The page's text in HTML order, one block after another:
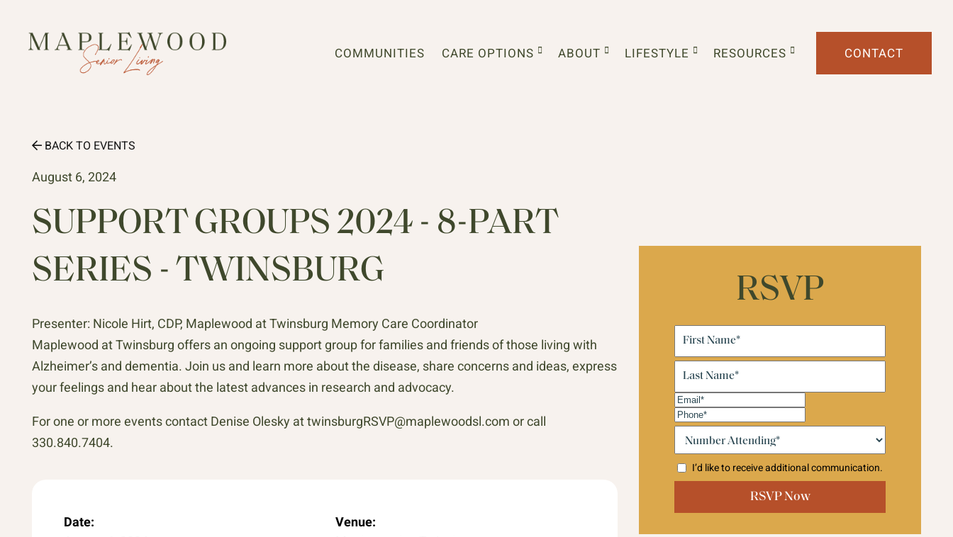
COMMUNITIES CARE OPTIONS ABOUT LIFESTYLE RESOURCES CONTACT
BACK TO EVENTS
August 6, 2024
SUPPORT GROUPS 2024 - 8-PART
SERIES - TWINSBURG
Presenter: Nicole Hirt, CDP, Maplewood at Twinsburg Memory Care Coordinator
Maplewood at Twinsburg offers an ongoing support group for families and friends of those living with
Alzheimer’s and dementia. Join us and learn more about the disease, share concerns and ideas, express
your feelings and hear about the latest advances in research and advocacy.
For one or more events contact Denise Olesky at twinsburgRSVP@maplewoodsl.com or call
330.840.7404.
Date:
Venue:
RSVP
First
Name(Required)
Last
Name(Required)
Email(Required)
Phone(Required)
Number
Attending:*
(Required)
I’d like to receive additional communication.